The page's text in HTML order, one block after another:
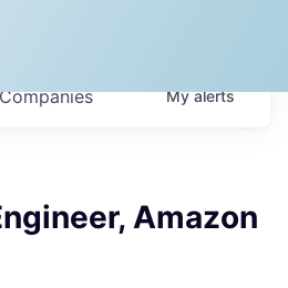
Companies Myalerts
Amazon